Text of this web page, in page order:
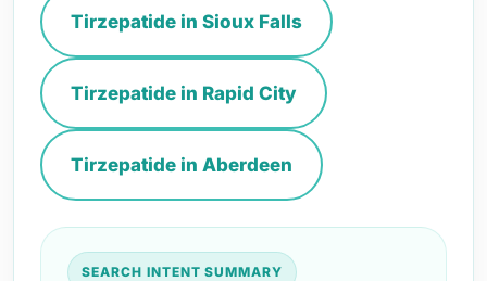
Tirzepatide in Sioux Falls
Tirzepatide in Rapid City
Tirzepatide in Aberdeen
SEARCH INTENT SUMMARY